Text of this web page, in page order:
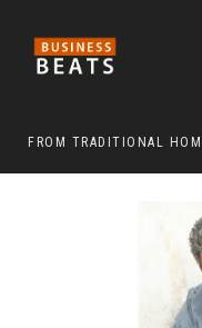
FROM TRADITIONAL